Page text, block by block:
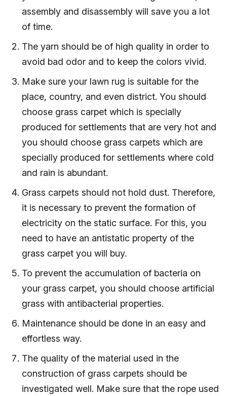
assembly and disassembly will save you a lot
of time.
The yarn should be of high quality in order to
avoid bad odor and to keep the colors vivid.
Make sure your lawn rug is suitable for the
place, country, and even district. You should
choose grass carpet which is specially
produced for settlements that are very hot and
you should choose grass carpets which are
specially produced for settlements where cold
and rain is abundant.
Grass carpets should not hold dust. Therefore,
it is necessary to prevent the formation of
electricity on the static surface. For this, you
need to have an antistatic property of the
grass carpet you will buy.
To prevent the accumulation of bacteria on
your grass carpet, you should choose artificial
grass with antibacterial properties.
Maintenance should be done in an easy and
effortless way.
The quality of the material used in the
construction of grass carpets should be
investigated well. Make sure that the rope used